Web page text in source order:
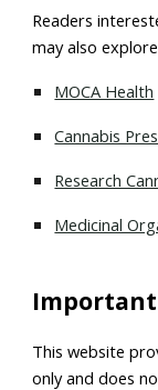
Readers
may also
MOCA Health
Cannabis
Research
Medicinal
This website
only and does